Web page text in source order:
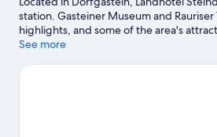
station. Gasteiner Museum and
highlights, and some of the area's
Adventure Minigolf and Rauris Gold
area, and don't miss out on the
See more